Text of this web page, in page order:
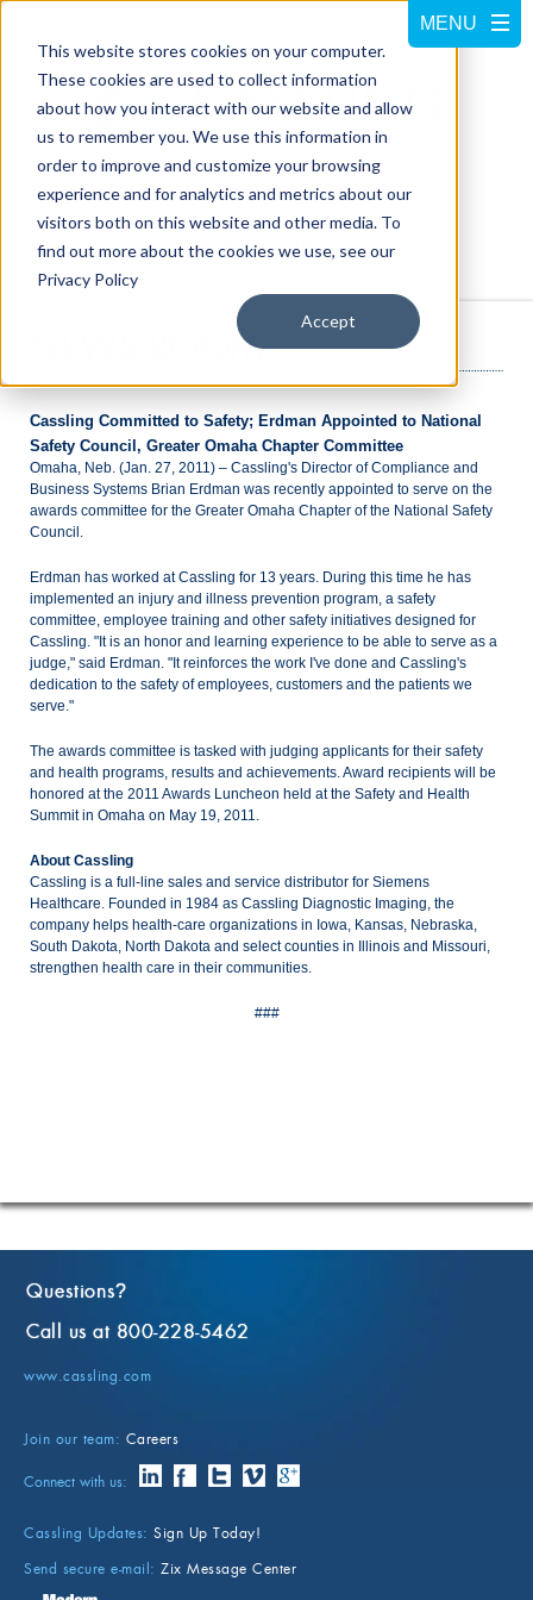
This website stores cookies on your computer.
These cookies are used to collect information
about how you interact with our website and allow
us to remember you. We use this information in
order to improve and customize your browsing
experience and for analytics and metrics about our
visitors both on this website and other media. To
find out more about the cookies we use, see our
Privacy Policy
Accept
Call us at800-228-5462
NEWS ROOM
Cassling Committed to Safety; Erdman Appointed to National
Safety Council, Greater Omaha Chapter Committee
Omaha, Neb. (Jan. 27, 2011) – Cassling's Director of Compliance and
Business Systems Brian Erdman was recently appointed to serve on the
awards committee for the Greater Omaha Chapter of the National Safety
Council.
Erdman has worked at Cassling for 13 years. During this time he has
implemented an injury and illness prevention program, a safety
committee, employee training and other safety initiatives designed for
Cassling. "It is an honor and learning experience to be able to serve as a
judge," said Erdman. "It reinforces the work I've done and Cassling's
dedication to the safety of employees, customers and the patients we
serve."
The awards committee is tasked with judging applicants for their safety
and health programs, results and achievements. Award recipients will be
honored at the 2011 Awards Luncheon held at the Safety and Health
Summit in Omaha on May 19, 2011.
About Cassling
Cassling is a full-line sales and service distributor for Siemens
Healthcare. Founded in 1984 as Cassling Diagnostic Imaging, the
company helps health-care organizations in Iowa, Kansas, Nebraska,
South Dakota, North Dakota and select counties in Illinois and Missouri,
strengthen health care in their communities.
###
Questions?
Call us at 800-228-5462
www.cassling.com
Join our team: Careers
Connect with us:
Cassling Updates: Sign Up Today!
Send secure e-mail: Zix Message Center